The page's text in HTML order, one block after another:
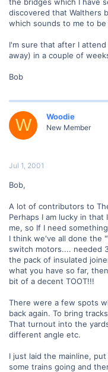
discovered that Walthers
which sounds to me to
I'm sure that after I
away) in a couple of
Bob
W Woodie
New Member
Jul 1, 2001
Bob,
A lot of contributors to
Perhaps I am lucky in
me, so If I need
I think we've all done the
switch motors.... needed
the pack of insulated
what you have so far,
bit of a decent TOOT!!!
There were a few spots
back again. To bring
That turnout into the
different angle etc.
I just laid the mainline,
some trains going and